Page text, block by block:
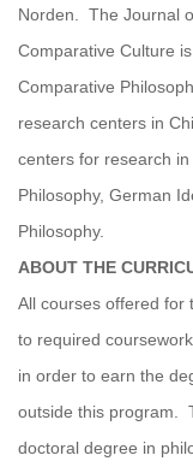
Norden. The Journal
Comparative Culture
Comparative
research centers in
centers for research
Philosophy, German
Philosophy.
ABOUT THE
All courses offered for
to required
in order to earn the
outside this program.
doctoral degree in